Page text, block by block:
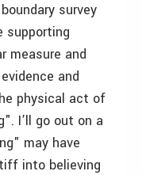
survey
supporting
measure and
and
physical act of
I’ll go out on a
may have
into believing